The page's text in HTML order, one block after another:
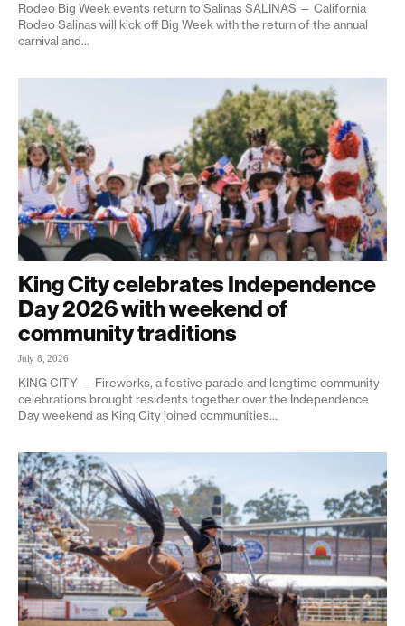
Rodeo Big Week events return to Salinas SALINAS — California
Rodeo Salinas will kick off Big Week with the return of the annual
carnival and...
King City celebrates Independence
Day 2026 with weekend of
community traditions
July 8, 2026
KING CITY — Fireworks, a festive parade and longtime community
celebrations brought residents together over the Independence
Day weekend as King City joined communities...